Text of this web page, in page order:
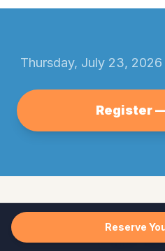
Thursday, July 23, 2026
Register
WHAT
Reserve